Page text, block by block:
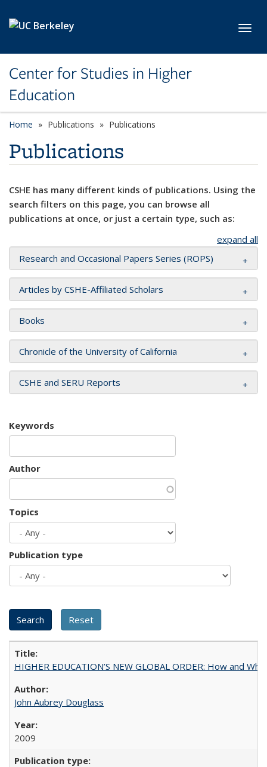
Center for Studies in Higher
Education
Home Publications Publications
Publications
CSHE has many different kinds of publications. Using the
search filters on this page, you can browse all
publications at once, or just a certain type, such as:
expand all
Research and Occasional Papers Series (ROPS)
Articles by CSHE-Affiliated Scholars
Books
Chronicle of the University of California
CSHE and SERU Reports
Keywords
Author
Topics
Publication type
HIGHER EDUCATION’S NEW GLOBAL ORDER: How and
John Aubrey Douglass
2009